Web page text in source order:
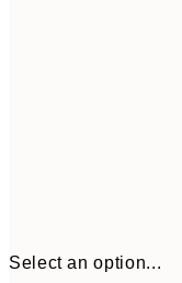
Select an option...